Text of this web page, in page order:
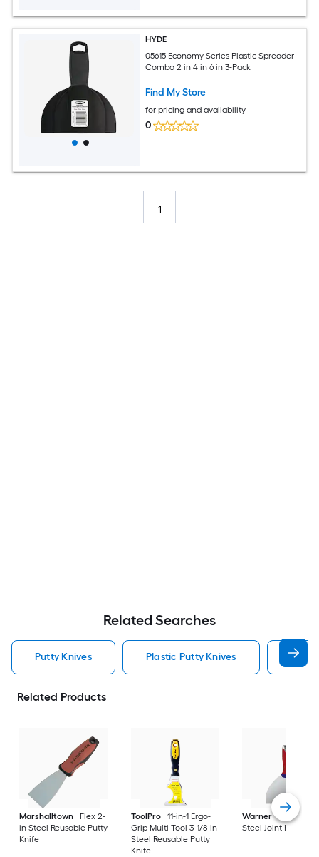
HYDE
05615 Economy Series Plastic Spreader
Combo 2 in 4 in 6 in 3-Pack
Find My Store
for pricing and availability
0
1
Related Searches
Putty Knives Plastic Putty Knives Putty
Related Products
Marshalltown
Flex 2-
in Steel Reusable Putty
Knife
ToolPro
11-in-1 Ergo-
Grip Multi-Tool 3-1/8-in
Steel Reusable Putty
Knife
Warner
6-in x 8.5-
Steel Joint Knife